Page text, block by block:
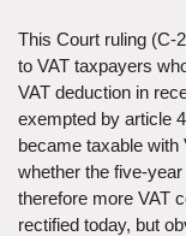
This Court ruling (C-
to VAT taxpayers
VAT deduction in
exempted by article
became taxable with
whether the five-
therefore more VAT
rectified today, but